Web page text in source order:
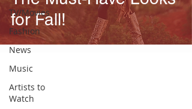
TV/Movies
Fashion
News
Music
Artists to
Watch
for Fall!